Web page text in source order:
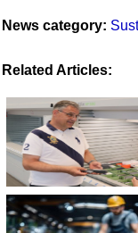
News category:
Related Articles: